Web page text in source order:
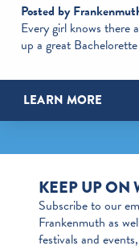
Posted by
Every girl knows there
up a great
LEARN MORE
KEEP UP ON
Subscribe to our
Frankenmuth as
festivals and